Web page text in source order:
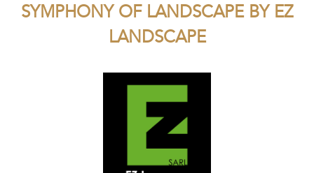
SYMPHONY OF LANDSCAPE BY EZ
LANDSCAPE